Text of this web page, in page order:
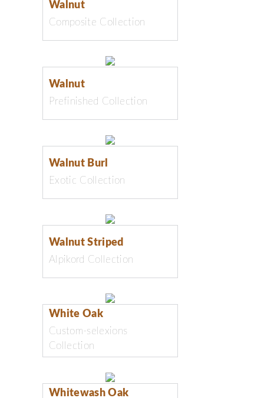
Walnut
Composite Collection
Walnut
Prefinished Collection
Walnut Burl
Exotic Collection
Walnut Striped
Alpikord Collection
White Oak
Custom-selexions
Collection
Whitewash Oak